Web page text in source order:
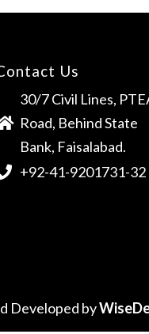
Us
30/7 Civil Lines,
Road, Behind State
Bank, Faisalabad.
+92-41-9201731-32
Developed by